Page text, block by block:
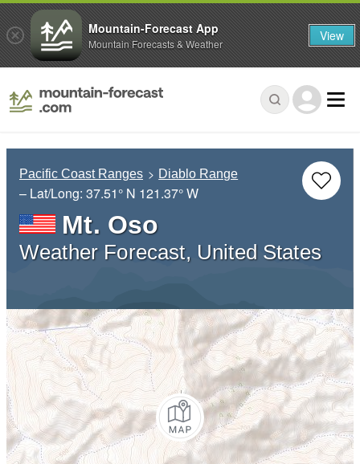
Pacific Coast Ranges Diablo Range
– Lat/Long: 37.51° N 121.37° W
Mt. Oso
Weather Forecast, United States
Mountain-Forecast App
Mountain Forecasts & Weather View